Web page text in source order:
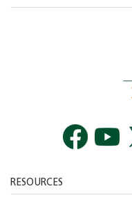
RESOURCES